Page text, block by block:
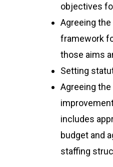
objectives
Agreeing
framework
those aims
Setting
Agreeing the
includes
budget and
staffing